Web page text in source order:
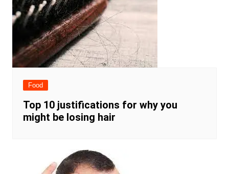
Food
Top 10 justifications for why you
might be losing hair